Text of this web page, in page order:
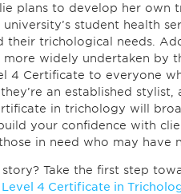
plans to develop her own
student health
their trichological needs.
widely undertaken by
4 Certificate to everyone
an established
in trichology will
your confidence with
in need who may have
story? Take the first step
Level 4 Certificate in